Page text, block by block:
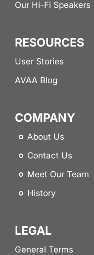
Our Hi-Fi Speakers
RESOURCES
User Stories
AVAA Blog
COMPANY
About Us
Contact Us
Meet Our Team
History
LEGAL
General Terms